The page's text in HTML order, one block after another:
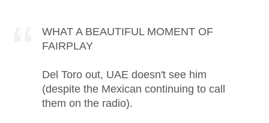
WHAT A BEAUTIFUL MOMENT OF
FAIRPLAY
Del Toro out, UAE doesn't see him
(despite the Mexican continuing to call
them on the radio).